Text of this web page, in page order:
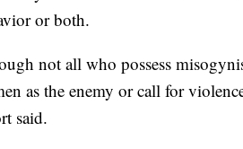
or both.
not all who possess
as the enemy or call for
said.